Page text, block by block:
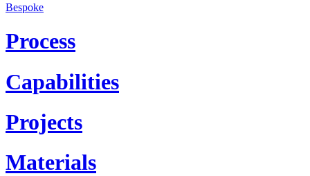
Bespoke
Process
Capabilities
Projects
Materials